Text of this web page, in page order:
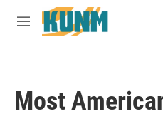
Skip to main content
M
Most